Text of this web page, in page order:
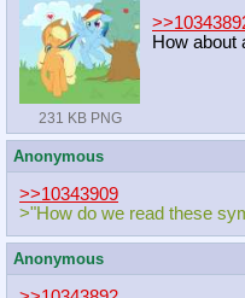
231 KB PNG
How about
Anonymous
>>10343909
>"How do we read these
Anonymous